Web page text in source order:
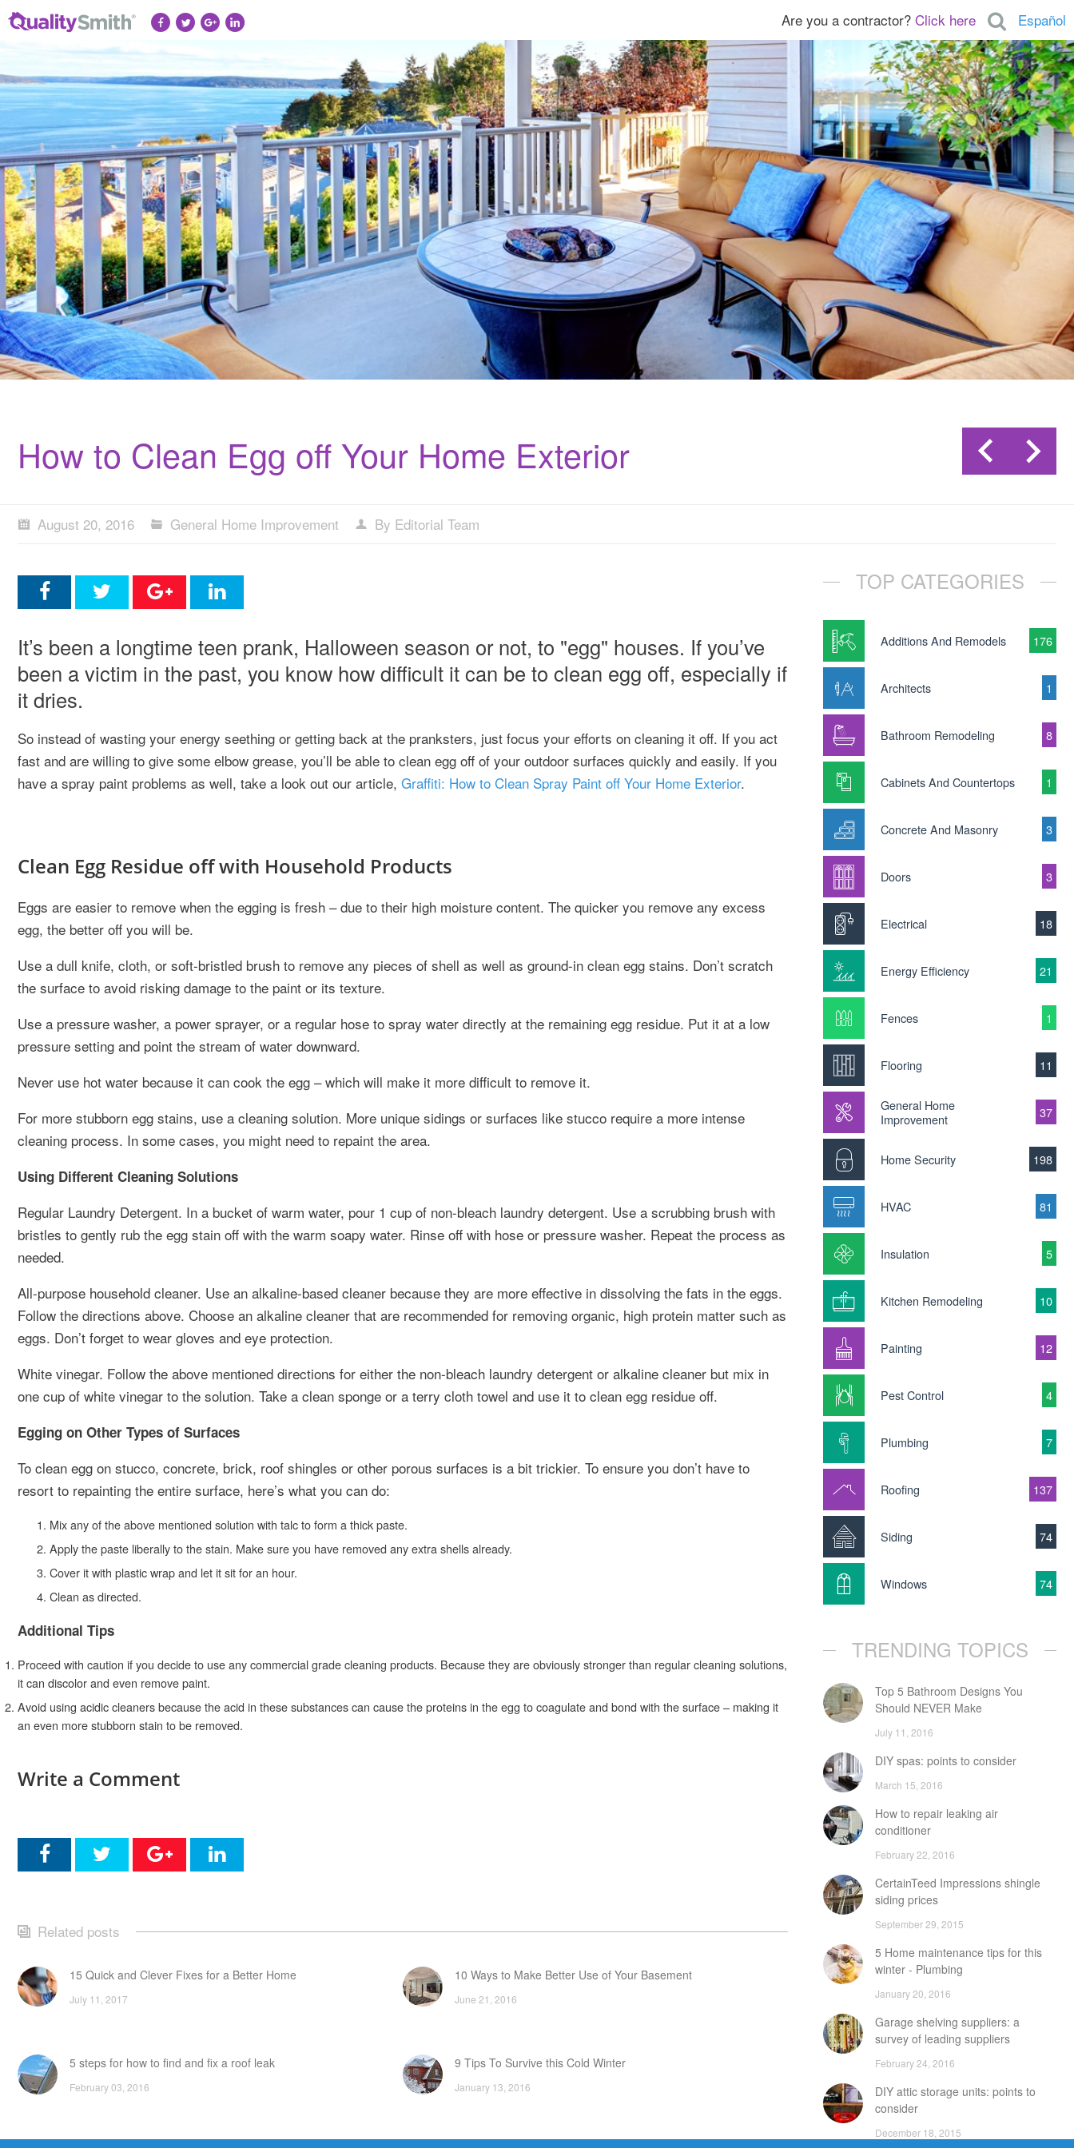
Español
Are you a contractor? Click here
How to Clean Egg off Your Home Exterior
August 20, 2016 General Home Improvement By Editorial Team
It’s been a longtime teen prank, Halloween season or not, to "egg" houses. If you’ve
been a victim in the past, you know how difficult it can be to clean egg off, especially if
it dries.
So instead of wasting your energy seething or getting back at the pranksters, just focus your efforts on cleaning it off. If you act
fast and are willing to give some elbow grease, you’ll be able to clean egg off of your outdoor surfaces quickly and easily. If you
have a spray paint problems as well, take a look out our article, Graffiti: How to Clean Spray Paint off Your Home Exterior.
Clean Egg Residue off with Household Products
Eggs are easier to remove when the egging is fresh – due to their high moisture content. The quicker you remove any excess
egg, the better off you will be.
Use a dull knife, cloth, or soft-bristled brush to remove any pieces of shell as well as ground-in clean egg stains. Don’t scratch
the surface to avoid risking damage to the paint or its texture.
Use a pressure washer, a power sprayer, or a regular hose to spray water directly at the remaining egg residue. Put it at a low
pressure setting and point the stream of water downward.
Never use hot water because it can cook the egg – which will make it more difficult to remove it.
For more stubborn egg stains, use a cleaning solution. More unique sidings or surfaces like stucco require a more intense
cleaning process. In some cases, you might need to repaint the area.
Using Different Cleaning Solutions
Regular Laundry Detergent. In a bucket of warm water, pour 1 cup of non-bleach laundry detergent. Use a scrubbing brush with
bristles to gently rub the egg stain off with the warm soapy water. Rinse off with hose or pressure washer. Repeat the process as
needed.
All-purpose household cleaner. Use an alkaline-based cleaner because they are more effective in dissolving the fats in the eggs.
Follow the directions above. Choose an alkaline cleaner that are recommended for removing organic, high protein matter such as
eggs. Don’t forget to wear gloves and eye protection.
White vinegar. Follow the above mentioned directions for either the non-bleach laundry detergent or alkaline cleaner but mix in
one cup of white vinegar to the solution. Take a clean sponge or a terry cloth towel and use it to clean egg residue off.
Egging on Other Types of Surfaces
To clean egg on stucco, concrete, brick, roof shingles or other porous surfaces is a bit trickier. To ensure you don’t have to
resort to repainting the entire surface, here’s what you can do:
Mix any of the above mentioned solution with talc to form a thick paste.
Apply the paste liberally to the stain. Make sure you have removed any extra shells already.
Cover it with plastic wrap and let it sit for an hour.
Clean as directed.
Additional Tips
Proceed with caution if you decide to use any commercial grade cleaning products. Because they are obviously stronger than regular cleaning solutions,
it can discolor and even remove paint.
Avoid using acidic cleaners because the acid in these substances can cause the proteins in the egg to coagulate and bond with the surface – making it
an even more stubborn stain to be removed.
Write a Comment
Related posts
15 Quick and Clever Fixes for a Better Home
July 11, 2017
10 Ways to Make Better Use of Your Basement
June 21, 2016
5 steps for how to find and fix a roof leak
February 03, 2016
9 Tips To Survive this Cold Winter
January 13, 2016
TOP CATEGORIES
Additions And Remodels 176
Architects 1
Bathroom Remodeling 8
Cabinets And Countertops 1
Concrete And Masonry 3
Doors 3
Electrical 18
Energy Efficiency 21
Fences 1
Flooring 11
General Home
Improvement
37
Home Security 198
HVAC 81
Insulation 5
Kitchen Remodeling 10
Painting 12
Pest Control 4
Plumbing 7
Roofing 137
Siding 74
Windows 74
TRENDING TOPICS
Top 5 Bathroom Designs You
Should NEVER Make
July 11, 2016
DIY spas: points to consider
March 15, 2016
How to repair leaking air
conditioner
February 22, 2016
CertainTeed Impressions shingle
siding prices
September 29, 2015
5 Home maintenance tips for this
winter - Plumbing
January 20, 2016
Garage shelving suppliers: a
survey of leading suppliers
February 24, 2016
DIY attic storage units: points to
consider
December 18, 2015